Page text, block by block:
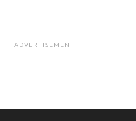
ADVERTISEMENT